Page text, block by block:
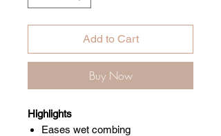
Add to Cart
Buy Now
Highlights
Eases wet combing